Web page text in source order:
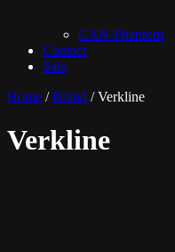
CAN-Phantom
Contact
Sale
Home /Brand / Verkline
Verkline